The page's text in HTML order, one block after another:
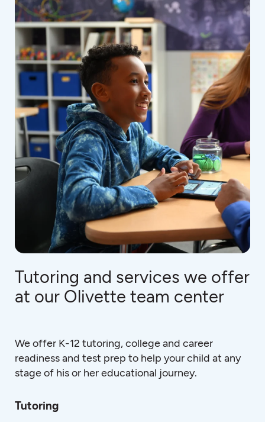
Tutoring and services we offer
at our Olivette team center
We offer K-12 tutoring, college and career
readiness and test prep to help your child at any
stage of his or her educational journey.
Tutoring